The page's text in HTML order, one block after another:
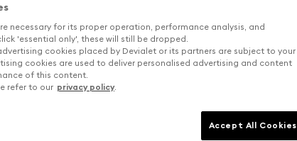
necessary for its proper operation, performance analysis, and
'essential only', these will still be dropped.
cookies placed by Devialet or its partners are subject to your
cookies are used to deliver personalised advertising and content
of this content.
refer to our privacy policy.
Accept All Cookies